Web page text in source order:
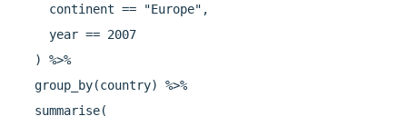
    continent == "Europe",
    year == 2007
  ) %>%
  group_by(country) %>%
  summarise(